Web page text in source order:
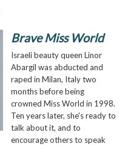
Brave Miss World
Israeli beauty queen Linor
Abargil was abducted and
raped in Milan, Italy two
months before being
crowned Miss World in 1998.
Ten years later, she's ready to
talk about it, and to
encourage others to speak